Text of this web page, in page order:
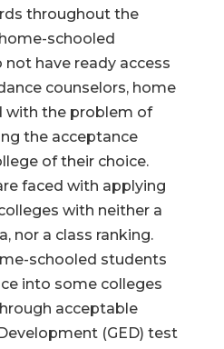
throughout the
schooled
have ready access
counselors, home
with the problem of
the acceptance
of their choice.
faced with applying
with neither a
nor a class ranking.
schooled students
into some colleges
acceptable
(GED) test